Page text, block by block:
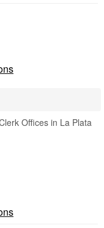
Offices in La Plata